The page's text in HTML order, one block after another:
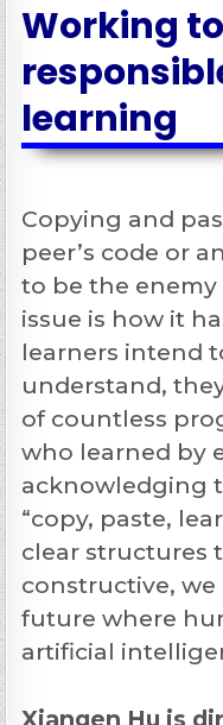
Working
learning
Copying and
peer’s code or
to be the
issue is how it
learners intend
understand,
of countless
who learned by
acknowledging
“copy, paste,
clear structures
constructive,
future where
artificial
Xiangen Hu is